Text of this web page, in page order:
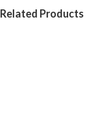
Related Products